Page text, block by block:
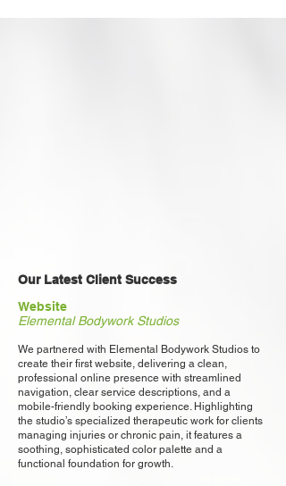
Our Latest Client Success
Website
Elemental Bodywork Studios
We partnered with Elemental Bodywork Studios to
create their first website, delivering a clean,
professional online presence with streamlined
navigation, clear service descriptions, and a
mobile-friendly booking experience. Highlighting
the studio’s specialized therapeutic work for clients
managing injuries or chronic pain, it features a
soothing, sophisticated color palette and a
functional foundation for growth.